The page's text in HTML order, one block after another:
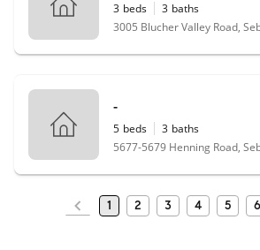
3 beds 3 baths
3005 Blucher Valley Road,
-
5 beds 3 baths
5677-5679 Henning Road,
1 2 3 4 5 6